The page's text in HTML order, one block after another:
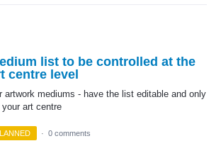
list to be controlled at the
centre level
artwork mediums - have the list editable and only
your art centre
· 0 comments